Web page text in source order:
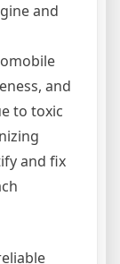
and
and
to toxic
and fix